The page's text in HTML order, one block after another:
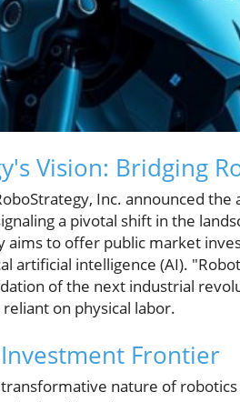
Vision: Bridging
Inc. announced
a pivotal shift in the
aims to offer public market
artificial intelligence (AI).
of the next industrial
on physical labor.
Frontier
nature of